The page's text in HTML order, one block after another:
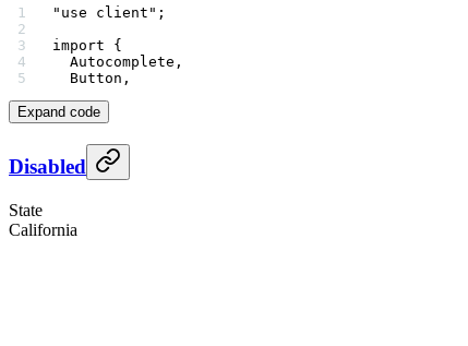
"use client" ;
import {
  Autocomplete,
  Button,
Expand code
Disabled
State
California